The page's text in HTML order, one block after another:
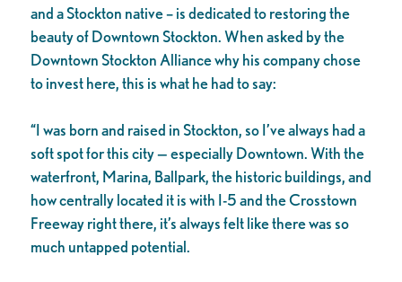
and a Stockton native – is dedicated to restoring the
beauty of Downtown Stockton. When asked by the
Downtown Stockton Alliance why his company chose
to invest here, this is what he had to say:
“I was born and raised in Stockton, so I’ve always had a
soft spot for this city — especially Downtown. With the
waterfront, Marina, Ballpark, the historic buildings, and
how centrally located it is with I-5 and the Crosstown
Freeway right there, it’s always felt like there was so
much untapped potential.